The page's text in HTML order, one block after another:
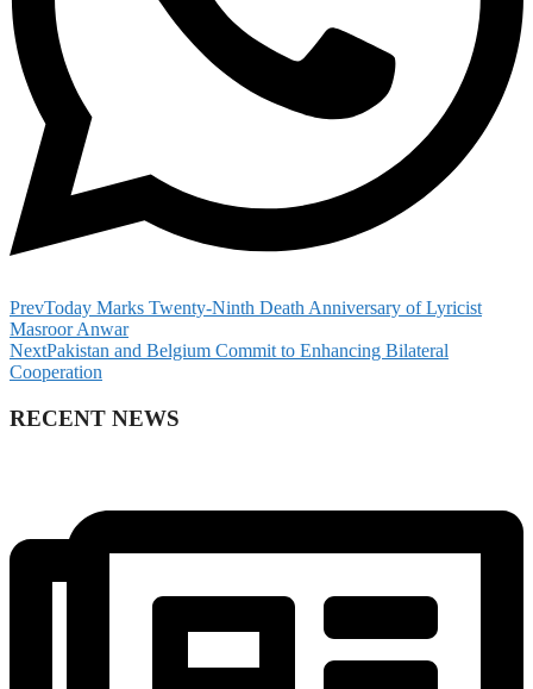
PrevToday Marks Twenty-Ninth Death Anniversary of Lyricist
Masroor Anwar
NextPakistan and Belgium Commit to Enhancing Bilateral
Cooperation
RECENT NEWS